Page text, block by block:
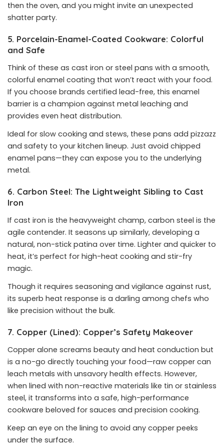
then the oven, and you might invite an unexpected
shatter party.
5. Porcelain-Enamel-Coated Cookware: Colorful
and Safe
Think of these as cast iron or steel pans with a smooth,
colorful enamel coating that won’t react with your food.
If you choose brands certified lead-free, this enamel
barrier is a champion against metal leaching and
provides even heat distribution.
Ideal for slow cooking and stews, these pans add pizzazz
and safety to your kitchen lineup. Just avoid chipped
enamel pans—they can expose you to the underlying
metal.
6. Carbon Steel: The Lightweight Sibling to Cast
Iron
If cast iron is the heavyweight champ, carbon steel is the
agile contender. It seasons up similarly, developing a
natural, non-stick patina over time. Lighter and quicker to
heat, it’s perfect for high-heat cooking and stir-fry
magic.
Though it requires seasoning and vigilance against rust,
its superb heat response is a darling among chefs who
like precision without the bulk.
7. Copper (Lined): Copper’s Safety Makeover
Copper alone screams beauty and heat conduction but
is a no-go directly touching your food—raw copper can
leach metals with unsavory health effects. However,
when lined with non-reactive materials like tin or stainless
steel, it transforms into a safe, high-performance
cookware beloved for sauces and precision cooking.
Keep an eye on the lining to avoid any copper peeks
under the surface.